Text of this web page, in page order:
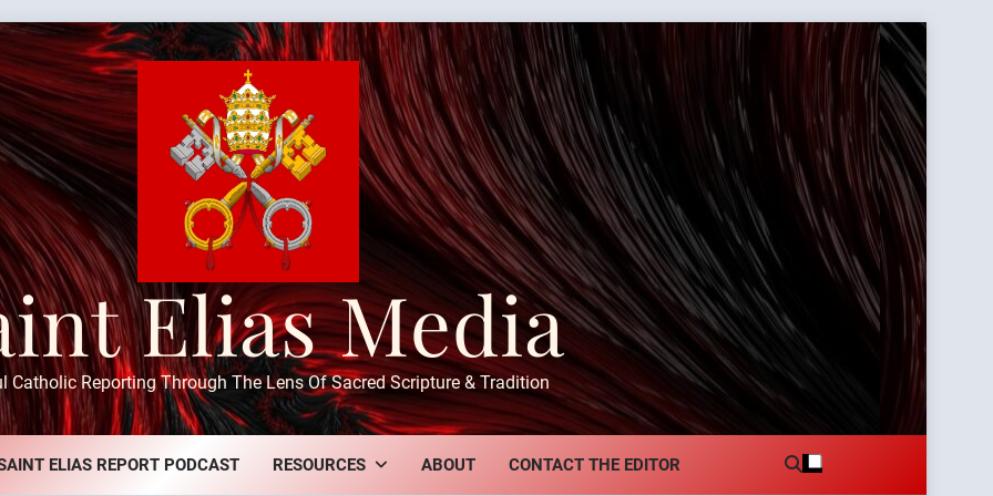
Elias Media
Catholic Reporting Through The Lens Of Sacred Scripture & Tradition
ELIAS REPORT PODCAST RESOURCES ABOUT CONTACT THE EDITOR